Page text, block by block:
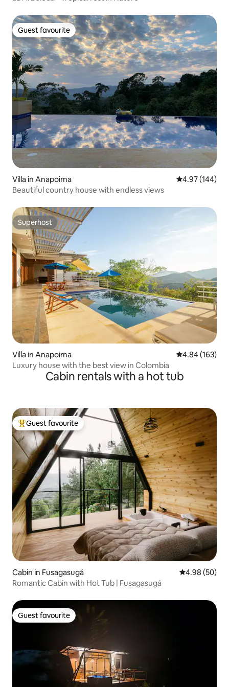
Guest favourite
Guest favourite
Villa in Anapoima 4.97 out of 5
4.97 (144)
Beautiful country house with endless views
Superhost
Superhost
Villa in Anapoima 4.84 out of 5
4.84 (163)
Luxury house with the best view in Colombia
Cabin rentals with a hot tub
Top guest favourite
Guest favourite
Cabin in Fusagasugá 4.98 out of 5
4.98 (50)
Romantic Cabin with Hot Tub | Fusagasugá
Guest favourite
Guest favourite